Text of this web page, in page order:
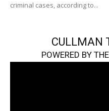
criminal cases, according to...
CULLMAN
POWERED BY